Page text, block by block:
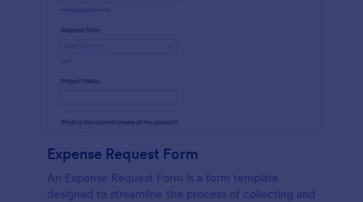
Expense Request Form
An Expense Request Form is a form template
designed to streamline the process of collecting and